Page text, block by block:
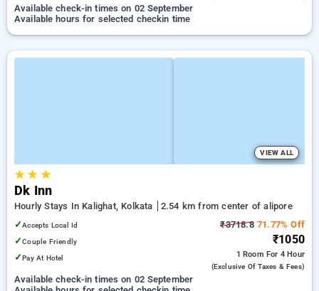
Available check-in times on 02 September
Available hours for selected checkin time
VIEW ALL
★★ ★
Dk Inn
Hourly Stays In Kalighat, Kolkata
2.54 km from center of alipore
✓Accepts Local Id
✓Couple Friendly
✓Pay At Hotel
₹3718.871.77% Off
₹1050
1 Room For 4 Hour
(exclusive Of Taxes & Fees)
Available check-in times on 02 September